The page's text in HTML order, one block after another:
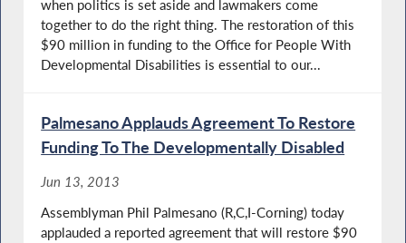
when politics is set aside and lawmakers come
together to do the right thing. The restoration of this
$90 million in funding to the Office for People With
Developmental Disabilities is essential to our...
Palmesano Applauds Agreement To Restore
Funding To The Developmentally Disabled
Jun 13, 2013
Assemblyman Phil Palmesano (R,C,I-Corning) today
applauded a reported agreement that will restore $90